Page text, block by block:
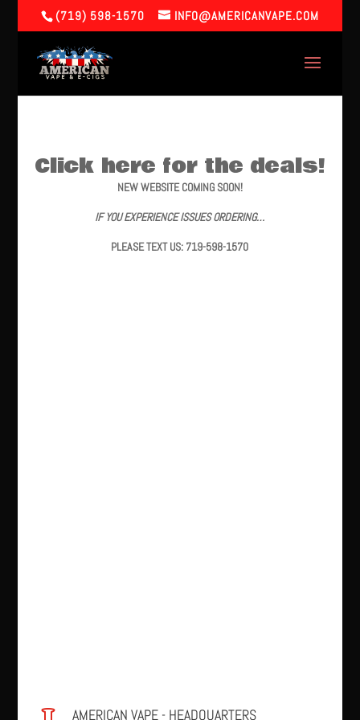
(719) 598-1570 INFO@AMERICANVAPE.COM
Click here for the deals!
NEW WEBSITE COMING SOON!
IF YOU EXPERIENCE ISSUES ORDERING…
PLEASE TEXT US: 719-598-1570
AMERICAN VAPE - HEADQUARTERS